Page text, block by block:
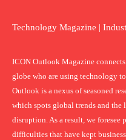
Technology Magazine |
ICON Outlook Magazine connects
globe who are using technology
Outlook is a nexus of seasoned
which spots global trends and the
disruption. As a result, we
difficulties that have kept